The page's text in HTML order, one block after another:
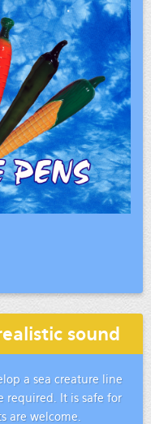
sound
a sea creature line
required. It is safe for
are welcome.